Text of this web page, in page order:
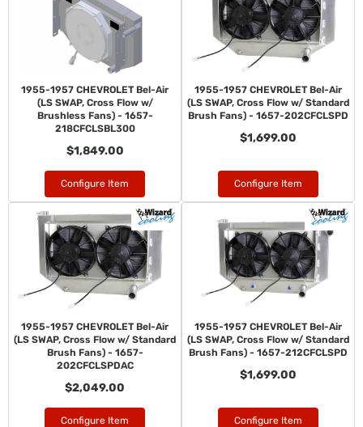
1955-1957 CHEVROLET Bel-Air
(LS SWAP, Cross Flow w/
Brushless Fans) - 1657-
218CFCLSBL300
$1,849.00
Configure Item
1955-1957 CHEVROLET Bel-Air
(LS SWAP, Cross Flow w/ Standard
Brush Fans) - 1657-202CFCLSPD
$1,699.00
Configure Item
1955-1957 CHEVROLET Bel-Air
(LS SWAP, Cross Flow w/ Standard
Brush Fans) - 1657-
202CFCLSPDAC
$2,049.00
Configure Item
1955-1957 CHEVROLET Bel-Air
(LS SWAP, Cross Flow w/ Standard
Brush Fans) - 1657-212CFCLSPD
$1,699.00
Configure Item